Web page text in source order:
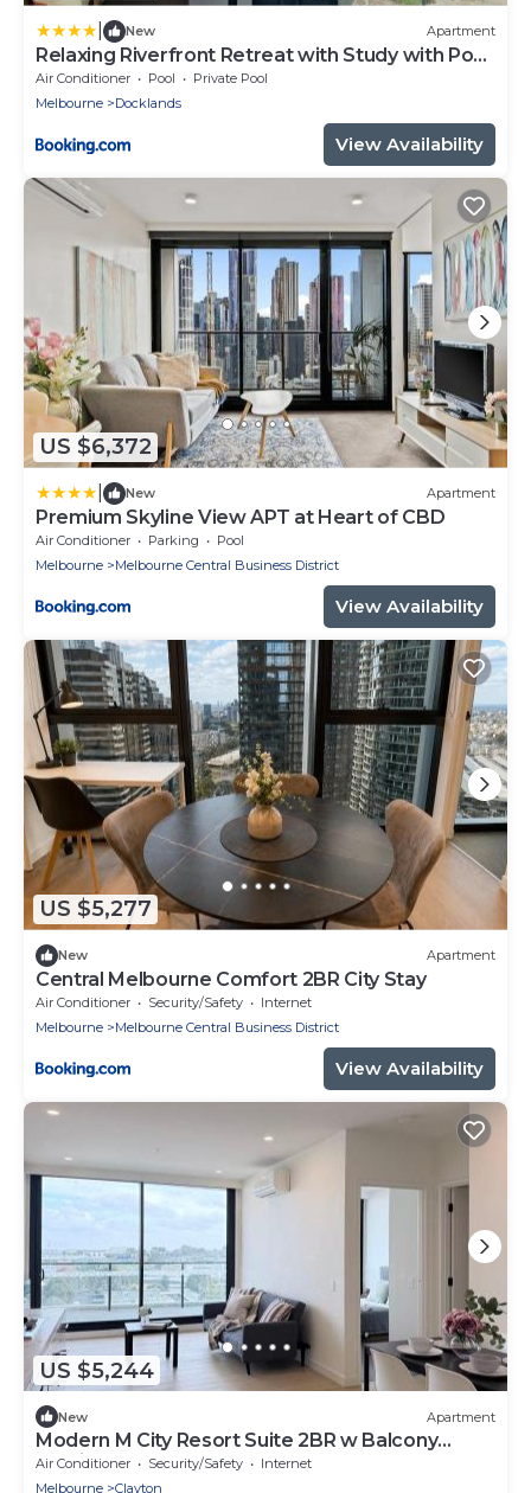
New Apartment
Relaxing Riverfront Retreat with Study with Pool
Gym
Air Conditioner Pool
Private Pool
Melbourne
Docklands
View Availability
US $6,372
New Apartment
Premium Skyline View APT at Heart of CBD
Air Conditioner Parking
Pool
Melbourne
Melbourne Central Business District
View Availability
US $5,277
New Apartment
Central Melbourne Comfort 2BR City Stay
Air Conditioner Security/Safety
Internet
Melbourne
Melbourne Central Business District
View Availability
US $5,244
New Apartment
Modern M City Resort Suite 2BR w Balcony
Parking M2808
Air Conditioner Security/Safety
Internet
Melbourne
Clayton